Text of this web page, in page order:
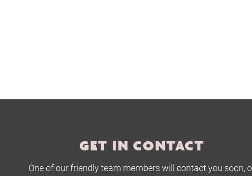
GET IN CONTACT
One of our friendly team members will contact you soon,